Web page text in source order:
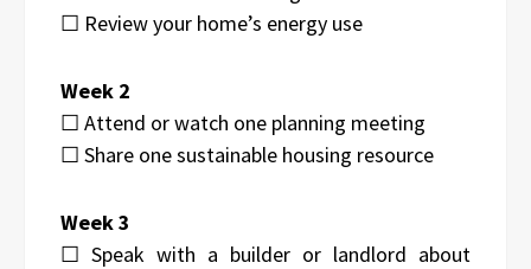
☐ Review your home’s energy use
Week 2
☐ Attend or watch one planning meeting
☐ Share one sustainable housing resource
Week 3
☐ Speak with a builder or landlord about